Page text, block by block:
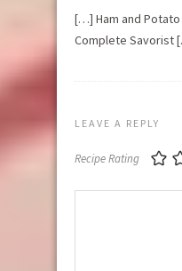
[…] Ham and
Complete Savorist
LEAVE A REPLY
Recipe Rating